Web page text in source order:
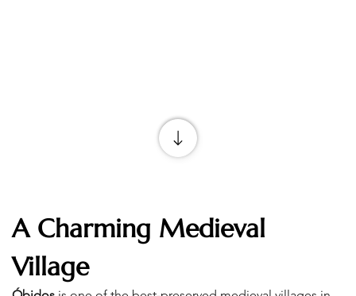
A Charming Medieval
Village